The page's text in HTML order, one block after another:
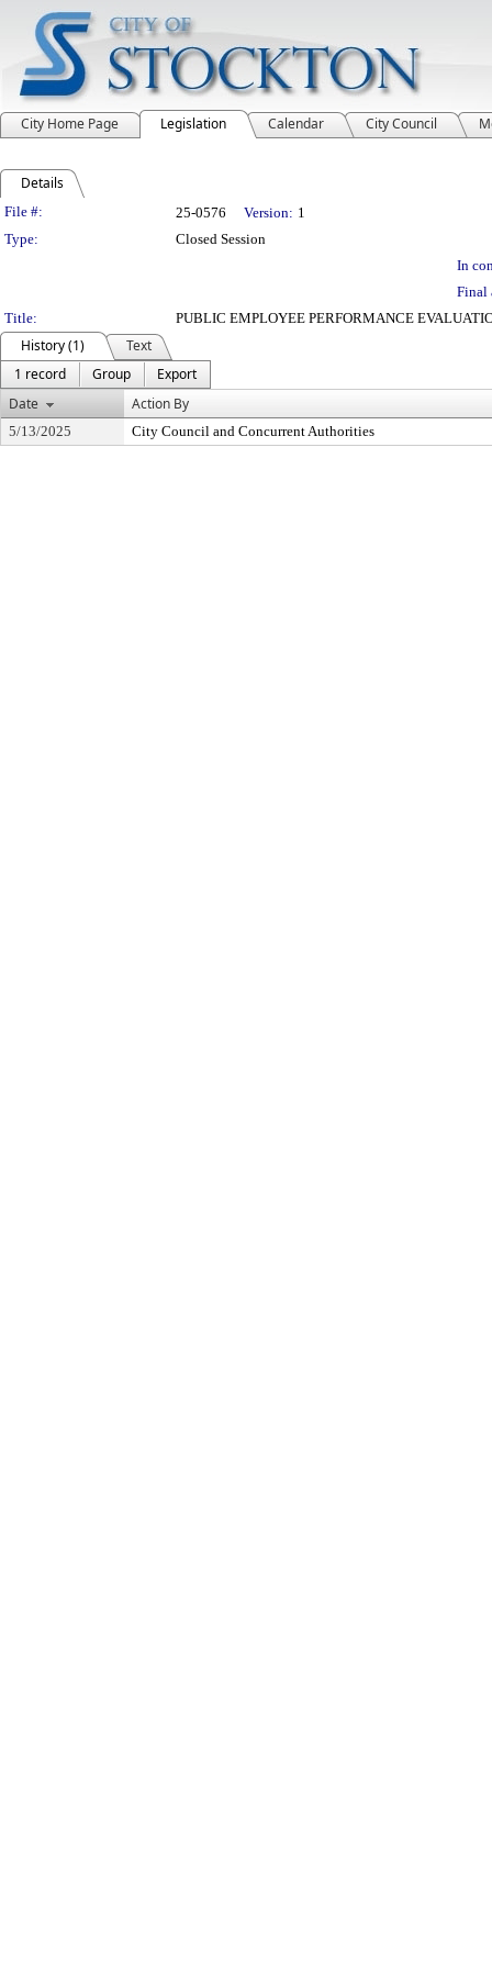
City Home Page Legislation Calendar City Council
Details
Legislation Details
File #: 25-0576 Version: 1
Type:
Closed Session
In
Final
Title:
PUBLIC EMPLOYEE PERFORMANCE
History (1)
Text
1 record
Group
Export
Date
Action By
5/13/2025 City Council and Concurrent Authorities